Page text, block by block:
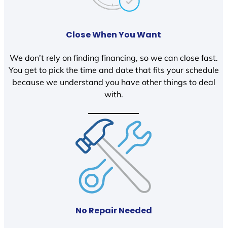
Close When You Want
We don’t rely on finding financing, so we can close fast.
You get to pick the time and date that fits your schedule
because we understand you have other things to deal
with.
No Repair Needed